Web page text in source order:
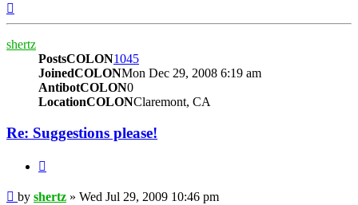
shertz
PostsCOLON1045
JoinedCOLONMon Dec 29, 2008 6:19 am
AntibotCOLON0
LocationCOLONClaremont, CA
Re: Suggestions please!
Post
by shertz » Wed Jul 29, 2009 10:46 pm